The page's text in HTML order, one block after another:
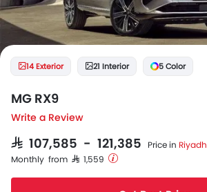
14 Exterior 21 Interior 5 Color
MG RX9
Write a Review
SAR 107,585 - 121,385 Price in Riyadh
Monthly from SAR 1,559